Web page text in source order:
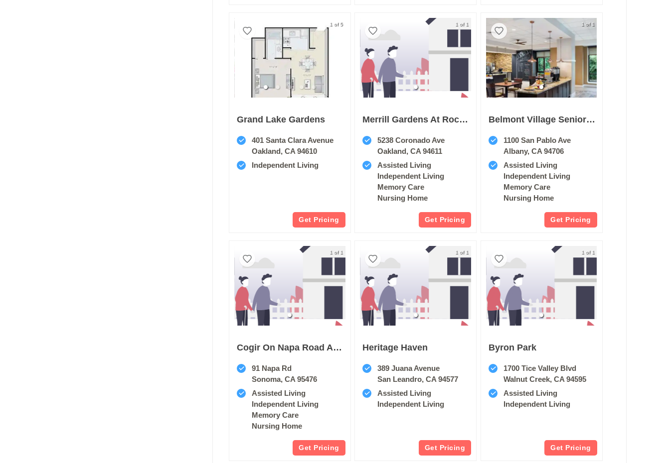
1 of 5
Grand Lake Gardens
401 Santa Clara Avenue
Oakland, CA 94610
Independent Living
Get Pricing
1 of 1
Merrill Gardens At Rockridge
5238 Coronado Ave
Oakland, CA 94611
Assisted Living
Independent Living
Memory Care
Nursing Home
Get Pricing
1 of 1
Belmont Village Senior Living Albany
1100 San Pablo Ave
Albany, CA 94706
Assisted Living
Independent Living
Memory Care
Nursing Home
Get Pricing
1 of 1
Cogir On Napa Road Assisted Living And Memory Care
91 Napa Rd
Sonoma, CA 95476
Assisted Living
Independent Living
Memory Care
Nursing Home
Get Pricing
1 of 1
Heritage Haven
389 Juana Avenue
San Leandro, CA 94577
Assisted Living
Independent Living
Get Pricing
1 of 1
Byron Park
1700 Tice Valley Blvd
Walnut Creek, CA 94595
Assisted Living
Independent Living
Get Pricing